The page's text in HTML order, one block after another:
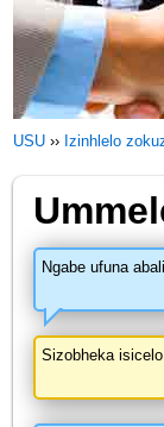
USU ›› Izinhlelo
Ngabe ufuna
Sizobheka